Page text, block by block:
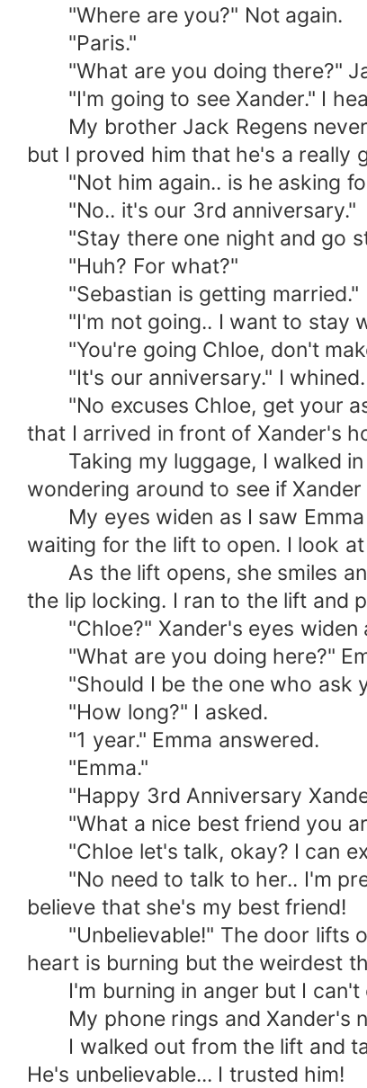
"Where are you?" Not again.
"Paris."
"What are you doing there?"
"I'm going to see Xander." I
My brother Jack Regens never
but I proved him that he's a really
"Not him again.. is he asking
"No.. it's our 3rd anniversary."
"Stay there one night and go
"Huh? For what?"
"Sebastian is getting married."
"I'm not going.. I want to stay
"You're going Chloe, don't
"It's our anniversary." I whined.
"No excuses Chloe, get your
that I arrived in front of Xander's
Taking my luggage, I walked in
wondering around to see if
My eyes widen as I saw Emma
waiting for the lift to open. I look
As the lift opens, she smiles
the lip locking. I ran to the lift and
"Chloe?" Xander's eyes widen
"What are you doing here?"
"Should I be the one who ask
"How long?" I asked.
"1 year." Emma answered.
"Emma."
"Happy 3rd Anniversary
"What a nice best friend you
"Chloe let's talk, okay? I can
"No need to talk to her.. I'm
believe that she's my best friend!
"Unbelievable!" The door lifts
heart is burning but the weirdest
I'm burning in anger but I can't
My phone rings and Xander's
I walked out from the lift and
He's unbelievable... I trusted him!